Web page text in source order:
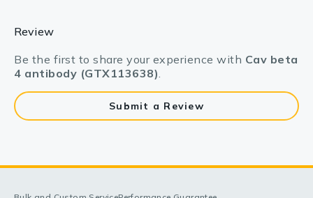
Review
Be the first to share your experience with Cav beta
4 antibody (GTX113638).
Submit a Review